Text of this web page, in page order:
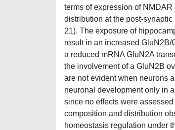
terms of expression of
distribution at the post-
21). The exposure of
result in an increased
a reduced mRNA GluN2A
the involvement of a GluN2B
are not evident when neurons
neuronal development only in
since no effects were
composition and distribution
homeostasis regulation under